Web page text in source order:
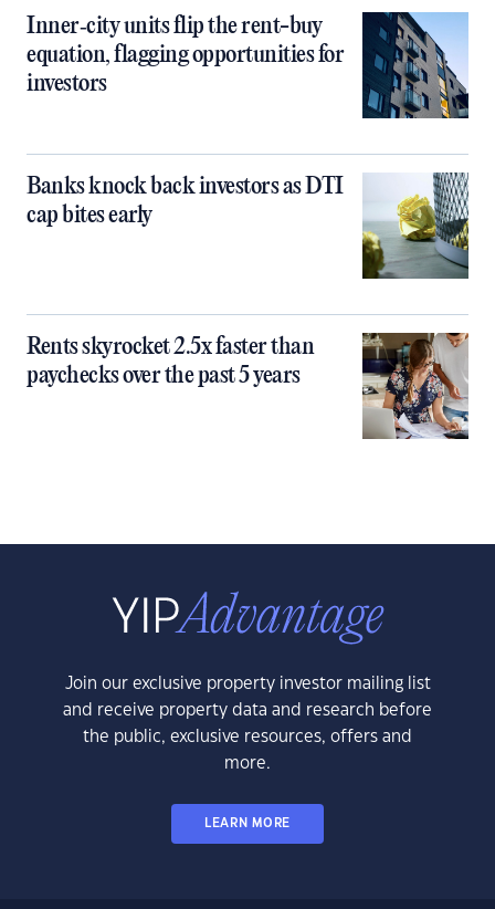
Inner‑city units flip the rent-buy
equation, flagging opportunities for
investors
Banks knock back investors as DTI
cap bites early
Rents skyrocket 2.5x faster than
paychecks over the past 5 years
Join our exclusive property investor mailing list
and receive property data and research before
the public, exclusive resources, offers and
more.
LEARN MORE